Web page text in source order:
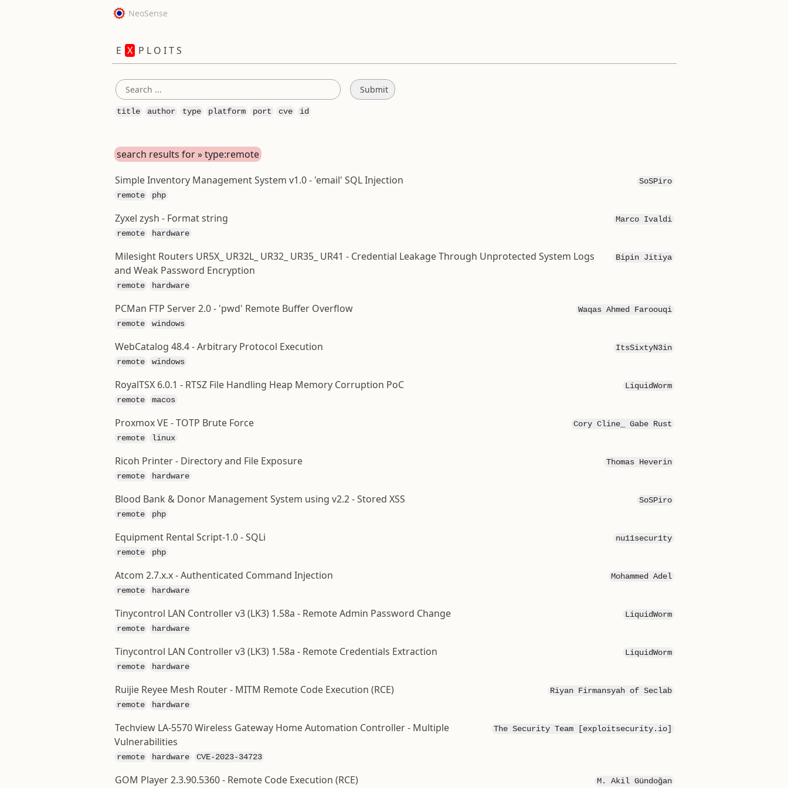
NeoSense
E X P L O I T S
title author type platform port cve id
search results for » type:remote
SoSPiro
Simple Inventory Management System v1.0 - 'email' SQL Injection
remote php
Marco Ivaldi
Zyxel zysh - Format string
remote hardware
Bipin Jitiya
Milesight Routers UR5X_ UR32L_ UR32_ UR35_ UR41 - Credential Leakage Through Unprotected System Logs
and Weak Password Encryption
remote hardware
Waqas Ahmed Faroouqi
PCMan FTP Server 2.0 - 'pwd' Remote Buffer Overflow
remote windows
ItsSixtyN3in
WebCatalog 48.4 - Arbitrary Protocol Execution
remote windows
LiquidWorm
RoyalTSX 6.0.1 - RTSZ File Handling Heap Memory Corruption PoC
remote macos
Cory Cline_ Gabe Rust
Proxmox VE - TOTP Brute Force
remote linux
Thomas Heverin
Ricoh Printer - Directory and File Exposure
remote hardware
SoSPiro
Blood Bank & Donor Management System using v2.2 - Stored XSS
remote php
nu11secur1ty
Equipment Rental Script-1.0 - SQLi
remote php
Mohammed Adel
Atcom 2.7.x.x - Authenticated Command Injection
remote hardware
LiquidWorm
Tinycontrol LAN Controller v3 (LK3) 1.58a - Remote Admin Password Change
remote hardware
LiquidWorm
Tinycontrol LAN Controller v3 (LK3) 1.58a - Remote Credentials Extraction
remote hardware
Riyan Firmansyah of Seclab
Ruijie Reyee Mesh Router - MITM Remote Code Execution (RCE)
remote hardware
The Security Team [exploitsecurity.io]
Techview LA-5570 Wireless Gateway Home Automation Controller - Multiple
Vulnerabilities
remote hardware CVE-2023-34723
M. Akil Gündoğan
GOM Player 2.3.90.5360 - Remote Code Execution (RCE)